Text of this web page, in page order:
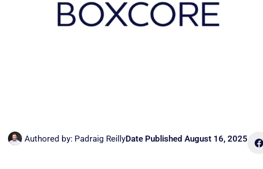
Authored by: Padraig ReillyDate Published August 16, 2025